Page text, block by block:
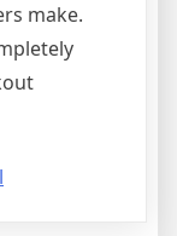
make.